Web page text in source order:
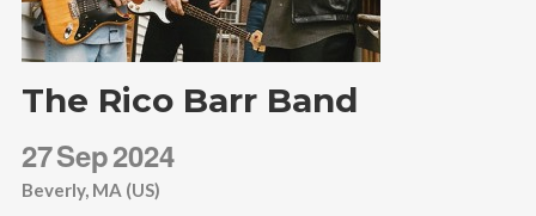
The Rico Barr Band
27Sep2024
Beverly, MA (US)